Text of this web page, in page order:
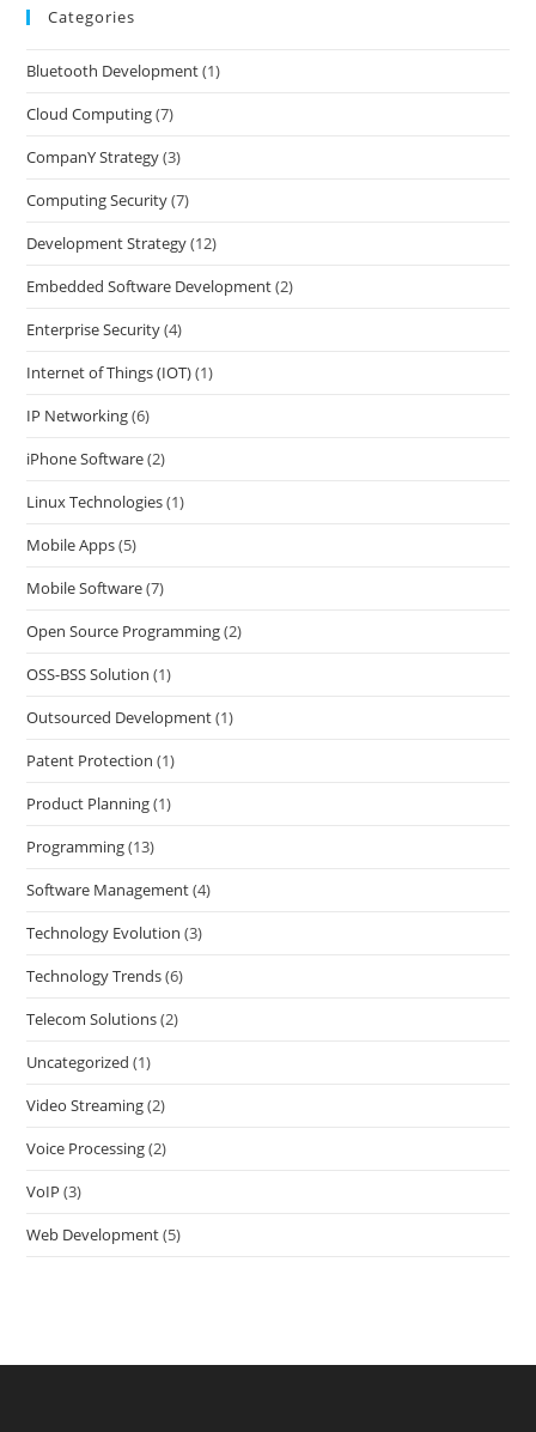
Categories
Bluetooth Development(1)
Cloud Computing(7)
CompanY Strategy(3)
Computing Security(7)
Development Strategy(12)
Embedded Software Development(2)
Enterprise Security(4)
Internet of Things (IOT)(1)
IP Networking(6)
iPhone Software(2)
Linux Technologies(1)
Mobile Apps(5)
Mobile Software(7)
Open Source Programming(2)
OSS-BSS Solution (1)
Outsourced Development(1)
Patent Protection (1)
Product Planning(1)
Programming(13)
Software Management(4)
Technology Evolution (3)
Technology Trends(6)
Telecom Solutions(2)
Uncategorized (1)
Video Streaming(2)
Voice Processing(2)
VoIP (3)
Web Development(5)